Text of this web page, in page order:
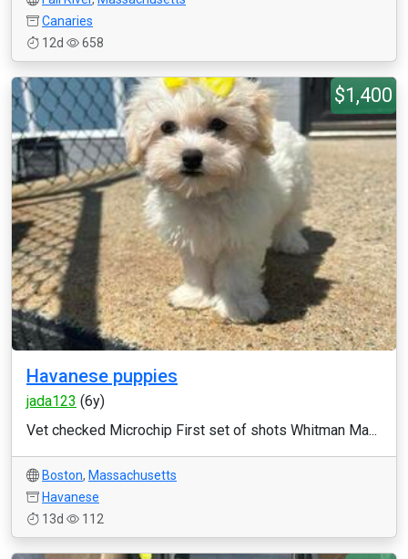
Canaries
12d
658
$1,400
Havanese puppies
jada123 (6y)
Vet checked Microchip First set of shots Whitman Ma...
Boston, Massachusetts
Havanese
13d
112